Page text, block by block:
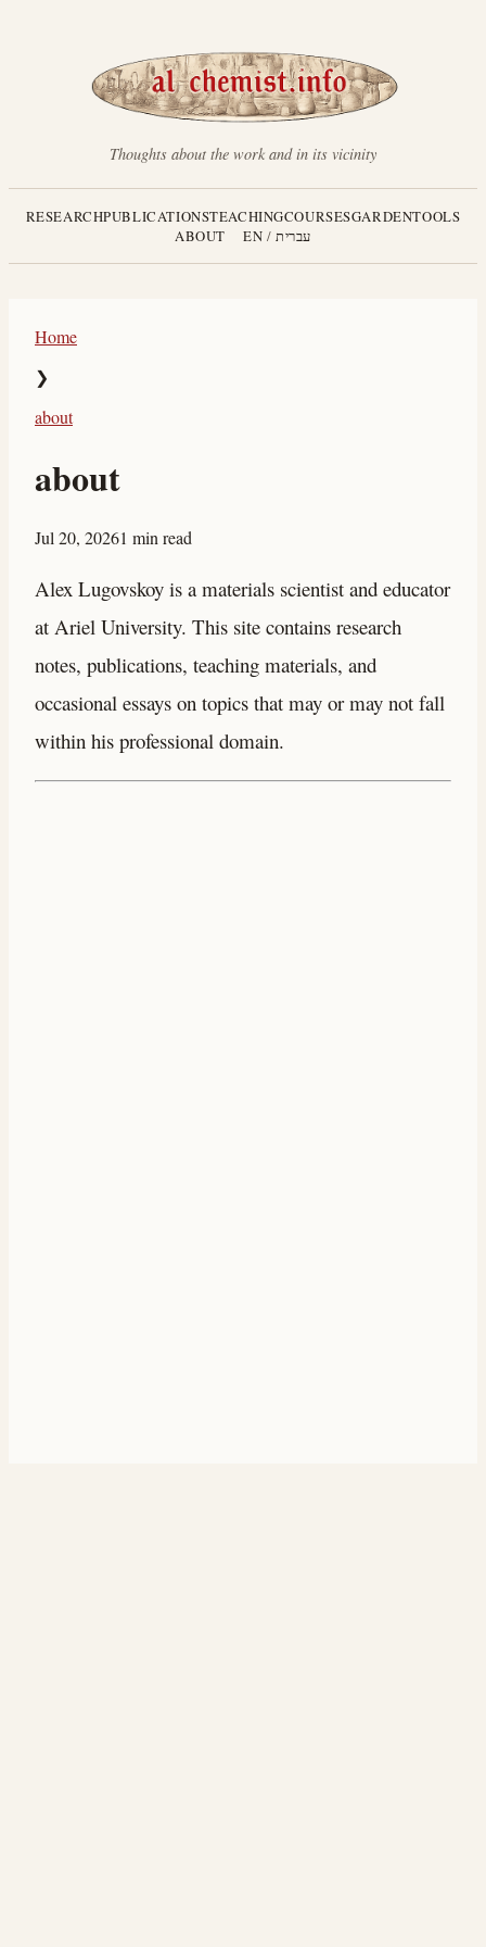
Thoughts about the work and in its vicinity
RESEARCHPUBLICATIONSTEACHINGCOURSESGARDENTOOLS
ABOUT
EN / עברית
Home
❯
about
about
Jul 20, 20261 min read
Alex Lugovskoy is a materials scientist and educator
at Ariel University. This site contains research
notes, publications, teaching materials, and
occasional essays on topics that may or may not fall
within his professional domain.